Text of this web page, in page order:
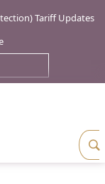
Tariff Updates